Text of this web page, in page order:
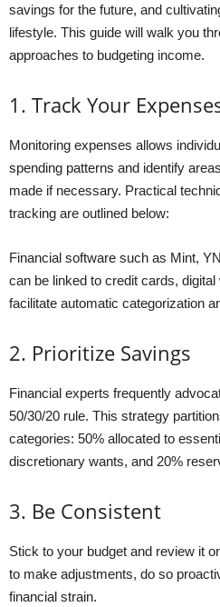
savings for the future, and
lifestyle. This guide will walk you
approaches to budgeting income.
1. Track Your
Monitoring expenses allows
spending patterns and identify
made if necessary. Practical
tracking are outlined below:
Financial software such as Mint,
can be linked to credit cards,
facilitate automatic categorization
2. Prioritize Savings
Financial experts frequently
50/30/20 rule. This strategy
categories: 50% allocated to
discretionary wants, and 20%
3. Be Consistent
Stick to your budget and review it
to make adjustments, do so
financial strain.